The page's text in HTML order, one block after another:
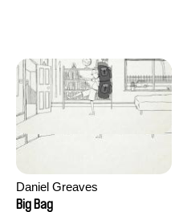
Daniel Greaves
Big Bag